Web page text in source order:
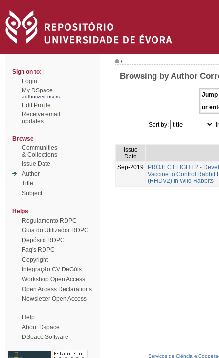
Sign on to:
Login
My DSpace
authorized users
Edit Profile
Receive email
updates
Browse
Communities
& Collections
Issue Date
Author
Title
Subject
Helps
Regulamento RDPC
Guia do Utilizador RDPC
Depósito RDPC
Faq's RDPC
Copyright
Integração CV DeGóis
Workshop Open Access
Open Access Declarations
Newsletter Open Access
Help
About Dspace
DSpace Software
/
Browsing by Author
Jump
or
Sort by:
Issue
Date
Sep-2019
PROJECT FIGHT 2 -
Vaccine to Control Rabbit
(RHDV2) in Wild Rabbits
Serviços de Ciência e